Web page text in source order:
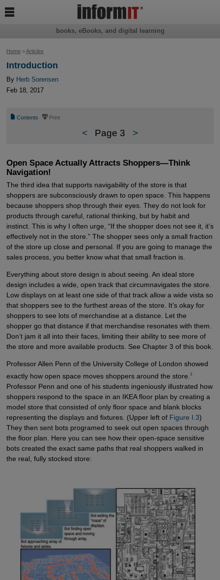
Home>Articles
Introduction
By Herb Sorensen
Feb 18, 2017
📄 Contents ⎙ Print
< Page 3 >
Open Space Actually Attracts Shoppers—Think
Navigation!
The third idea that supports navigability of the store is that
shoppers are subconsciously drawn to open space. This happens
because shoppers shop through their eyes. They do not look for
products through careful, rational thinking, but by habit and
instinct. This is why I often urge, “If the shopper does not see it, it’s
effectively not in the store.” The shopper sees only a small fraction
of the store up close and personal. If you are going to manage the
sales process, you better know what that small fraction is.
Everything about store design is about seeing. An ideal store
design includes a wide, open track that circumnavigates the store.
Low displays on at least one side of that track allow a wide vista so
that shoppers see to the furthest areas of the store. It’s okay for
shoppers to see lots of merchandise at a distance. Let the
shopper go that distance if that merchandise resonates with them.
Don’t jam it all into their faces, limiting their ability to see more of
the store and more available products. See Chapter 3 of this book.
Professor Allen Penn of the University College of London showed
exactly how open space moves shoppers around the store. 3
Professor Penn and one of his students ingeniously illustrated how
shoppers respond to the space in an IKEA floor plan by creating a
model store that consisted of only floor space and blank blocks
representing the displays and fixtures. (Upper left of Figure I.3)
They then sent bots programed to seek out open spaces through
the floor plan. Here you can see how their open-space sensitive
bots created the exact same paths that real shoppers walked in
the real, fully stocked store:
books, eBooks, and digital learning
